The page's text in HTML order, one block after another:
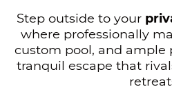
Step outside to your
where professionally
custom pool, and ample
tranquil escape that